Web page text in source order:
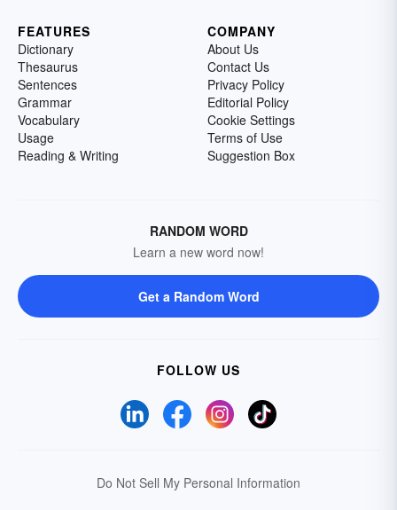
FEATURES
Dictionary
Thesaurus
Sentences
Grammar
Vocabulary
Usage
Reading & Writing
COMPANY
About Us
Contact Us
Privacy Policy
Editorial Policy
Cookie Settings
Terms of Use
Suggestion Box
RANDOM WORD
Learn a new word now!
Get a Random Word
FOLLOW US
Do Not Sell My Personal Information